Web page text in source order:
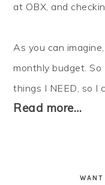
at OBX, and
As you can
monthly budget.
things I NEED, so I
Read more…